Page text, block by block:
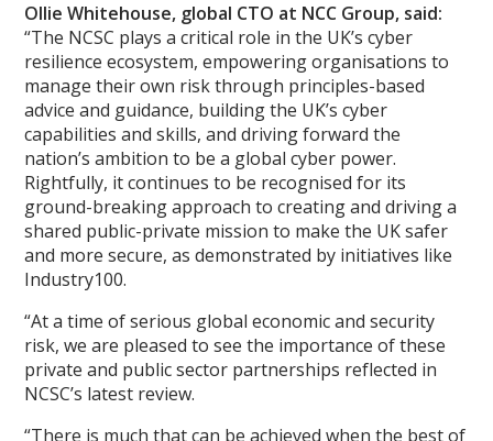
Ollie Whitehouse, global CTO at NCC Group, said:
“The NCSC plays a critical role in the UK’s cyber
resilience ecosystem, empowering organisations to
manage their own risk through principles-based
advice and guidance, building the UK’s cyber
capabilities and skills, and driving forward the
nation’s ambition to be a global cyber power.
Rightfully, it continues to be recognised for its
ground-breaking approach to creating and driving a
shared public-private mission to make the UK safer
and more secure, as demonstrated by initiatives like
Industry100.
“At a time of serious global economic and security
risk, we are pleased to see the importance of these
private and public sector partnerships reflected in
NCSC’s latest review.
“There is much that can be achieved when the best of